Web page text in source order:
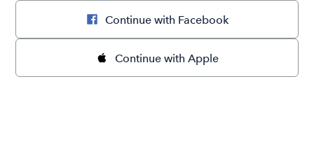
Continue with Facebook
Continue with Apple